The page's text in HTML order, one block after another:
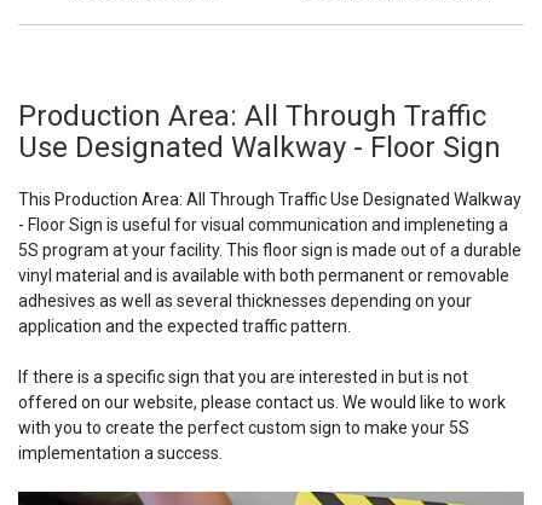
Production Area: All Through Traffic
Use Designated Walkway - Floor Sign
This Production Area: All Through Traffic Use Designated Walkway
- Floor Sign is useful for visual communication and impleneting a
5S program at your facility. This floor sign is made out of a durable
vinyl material and is available with both permanent or removable
adhesives as well as several thicknesses depending on your
application and the expected traffic pattern.
If there is a specific sign that you are interested in but is not
offered on our website, please contact us. We would like to work
with you to create the perfect custom sign to make your 5S
implementation a success.